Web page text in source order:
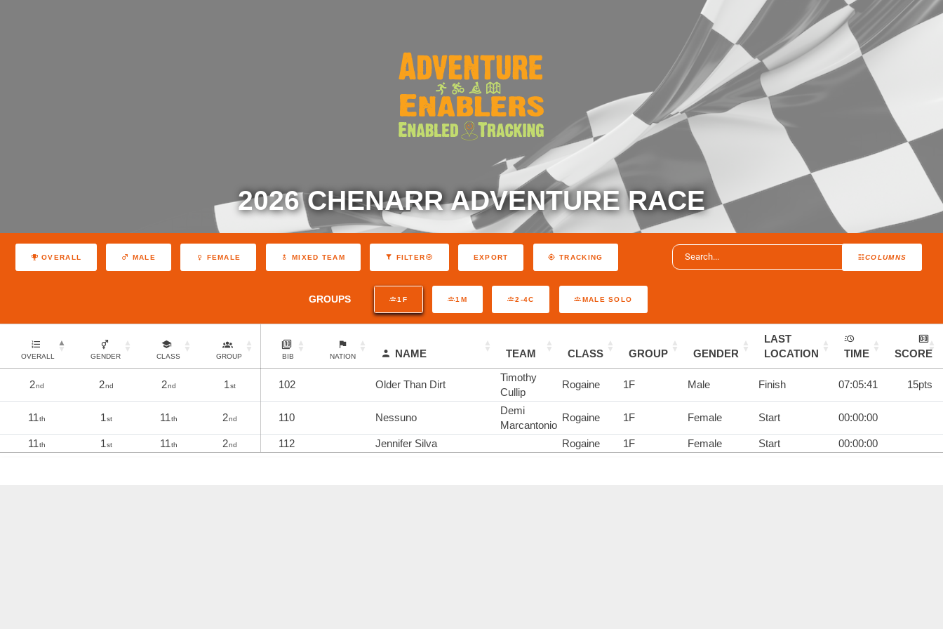
2026 CHENARR ADVENTURE RACE
COLUMNS
OVERALL MALE FEMALE MIXED TEAM FILTER EXPORT TRACKING
GROUPS 1F 1M 2-4C MALE SOLO
OVERALL GENDER CLASS GROUP BIB NATION NAME TEAM CLASS GROUP GENDER
LAST
LOCATION
TIME SCORE
2nd 2nd 2nd 1st 102 Older Than Dirt
Timothy
Cullip
Rogaine 1F Male Finish 07:05:41 15pts
11th 1st 11th 2nd 110 Nessuno
Demi
Marcantonio
Rogaine 1F Female Start 00:00:00
11th 1st 11th 2nd 112 Jennifer Silva Rogaine 1F Female Start 00:00:00